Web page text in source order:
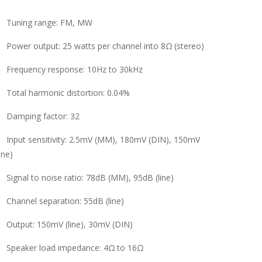
Tuning range: FM, MW
Power output: 25 watts per channel into 8Ω (stereo)
Frequency response: 10Hz to 30kHz
Total harmonic distortion: 0.04%
Damping factor: 32
Input sensitivity: 2.5mV (MM), 180mV (DIN), 150mV
Signal to noise ratio: 78dB (MM), 95dB (line)
Channel separation: 55dB (line)
Output: 150mV (line), 30mV (DIN)
Speaker load impedance: 4Ω to 16Ω